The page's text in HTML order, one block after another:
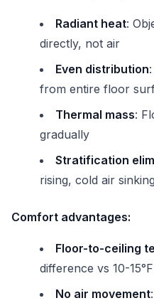
Radiant heat:
directly, not air
Even distribution
from entire floor
Thermal mass:
gradually
Stratification
rising, cold air sinking
Comfort advantages:
Floor-to-ceiling
difference vs 10-
No air movement